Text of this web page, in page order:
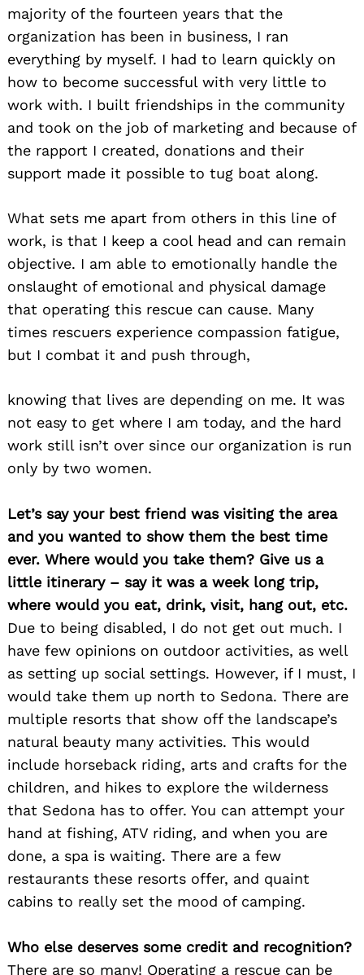
majority of the fourteen years that the
organization has been in business, I ran
everything by myself. I had to learn quickly on
how to become successful with very little to
work with. I built friendships in the community
and took on the job of marketing and because of
the rapport I created, donations and their
support made it possible to tug boat along.
What sets me apart from others in this line of
work, is that I keep a cool head and can remain
objective. I am able to emotionally handle the
onslaught of emotional and physical damage
that operating this rescue can cause. Many
times rescuers experience compassion fatigue,
but I combat it and push through,
knowing that lives are depending on me. It was
not easy to get where I am today, and the hard
work still isn’t over since our organization is run
only by two women.
Let’s say your best friend was visiting the area
and you wanted to show them the best time
ever. Where would you take them? Give us a
little itinerary – say it was a week long trip,
where would you eat, drink, visit, hang out, etc.
Due to being disabled, I do not get out much. I
have few opinions on outdoor activities, as well
as setting up social settings. However, if I must, I
would take them up north to Sedona. There are
multiple resorts that show off the landscape’s
natural beauty many activities. This would
include horseback riding, arts and crafts for the
children, and hikes to explore the wilderness
that Sedona has to offer. You can attempt your
hand at fishing, ATV riding, and when you are
done, a spa is waiting. There are a few
restaurants these resorts offer, and quaint
cabins to really set the mood of camping.
Who else deserves some credit and recognition?
There are so many! Operating a rescue can be
for: